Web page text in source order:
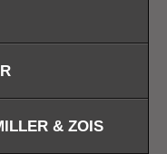
& ZOIS